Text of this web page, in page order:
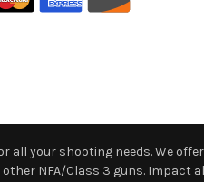
all your shooting needs. We
NFA/Class 3 guns. Impact